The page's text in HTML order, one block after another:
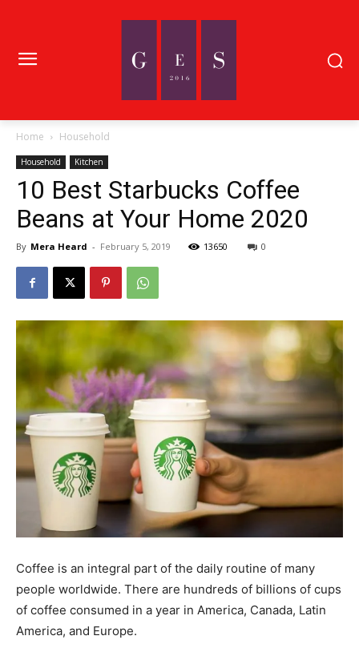
Home Household
Household Kitchen
10 Best Starbucks Coffee
Beans at Your Home 2020
By Mera Heard - February 5, 2019 13650 0
Coffee is an integral part of the daily routine of many
people worldwide. There are hundreds of billions of cups
of coffee consumed in a year in America, Canada, Latin
America, and Europe.